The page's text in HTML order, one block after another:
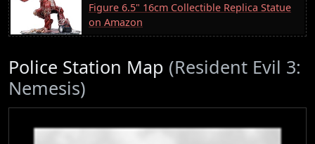
Figure 6.5" 16cm Collectible Replica Statue
on Amazon
Police Station Map (Resident Evil 3:
Nemesis)